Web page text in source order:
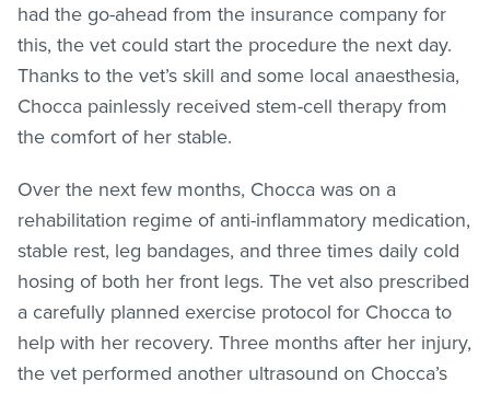
had the go-ahead from the insurance company for
this, the vet could start the procedure the next day.
Thanks to the vet’s skill and some local anaesthesia,
Chocca painlessly received stem-cell therapy from
the comfort of her stable.
Over the next few months, Chocca was on a
rehabilitation regime of anti-inflammatory medication,
stable rest, leg bandages, and three times daily cold
hosing of both her front legs. The vet also prescribed
a carefully planned exercise protocol for Chocca to
help with her recovery. Three months after her injury,
the vet performed another ultrasound on Chocca’s